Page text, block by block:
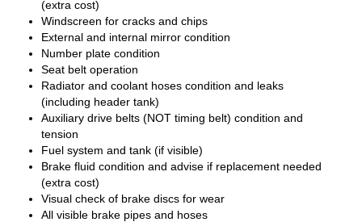
(extra cost)
Windscreen for cracks and chips
External and internal mirror condition
Number plate condition
Seat belt operation
Radiator and coolant hoses condition and leaks
(including header tank)
Auxiliary drive belts (NOT timing belt) condition and
tension
Fuel system and tank (if visible)
Brake fluid condition and advise if replacement needed
(extra cost)
Visual check of brake discs for wear
All visible brake pipes and hoses